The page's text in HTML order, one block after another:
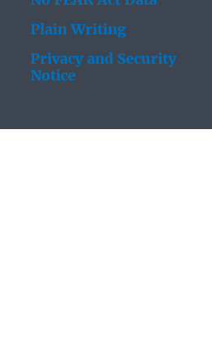
Plain Writing
Privacy and Security
Notice